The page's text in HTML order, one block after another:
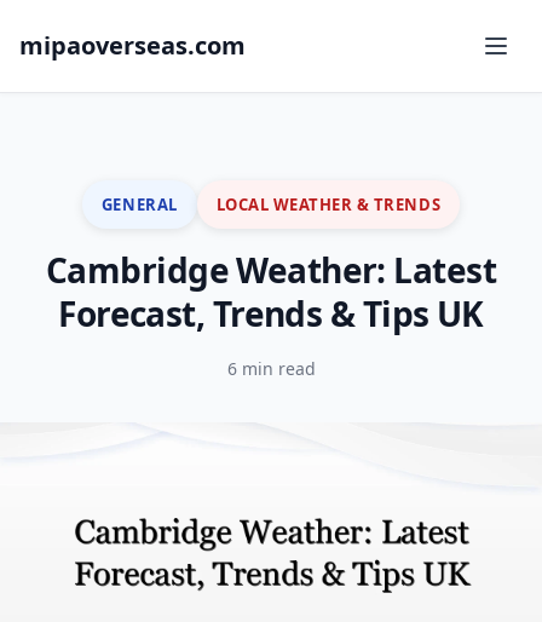
mipaoverseas.com
GENERAL LOCAL WEATHER & TRENDS
Cambridge Weather: Latest
Forecast, Trends & Tips UK
6 min read